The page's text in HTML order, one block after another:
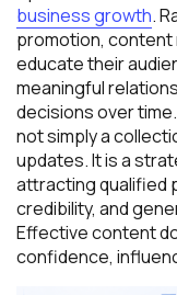
business growth.
promotion,
educate their
meaningful
decisions over
not simply a
updates. It is a
attracting qualified
credibility, and
Effective content
confidence,